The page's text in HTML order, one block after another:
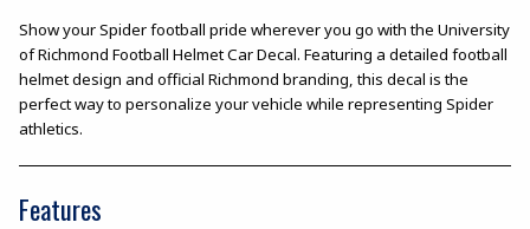
Show your Spider football pride wherever you go with the University
of Richmond Football Helmet Car Decal. Featuring a detailed football
helmet design and official Richmond branding, this decal is the
perfect way to personalize your vehicle while representing Spider
athletics.
Features